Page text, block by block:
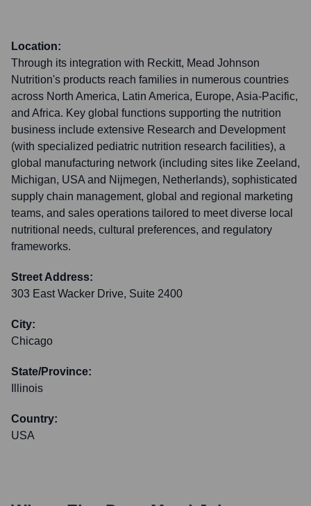
Location:
Through its integration with Reckitt, Mead Johnson
Nutrition's products reach families in numerous countries
across North America, Latin America, Europe, Asia-Pacific,
and Africa. Key global functions supporting the nutrition
business include extensive Research and Development
(with specialized pediatric nutrition research facilities), a
global manufacturing network (including sites like Zeeland,
Michigan, USA and Nijmegen, Netherlands), sophisticated
supply chain management, global and regional marketing
teams, and sales operations tailored to meet diverse local
nutritional needs, cultural preferences, and regulatory
frameworks.
Street Address:
303 East Wacker Drive, Suite 2400
City:
Chicago
State/Province:
Illinois
Country:
USA